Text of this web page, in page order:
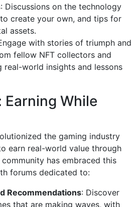
: Discussions on the technology
create your own, and tips for
assets.
with stories of triumph and
fellow NFT collectors and
real-world insights and lessons
Earning While
the gaming industry
earn real-world value through
community has embraced this
forums dedicated to:
Recommendations: Discover
that are making waves, with